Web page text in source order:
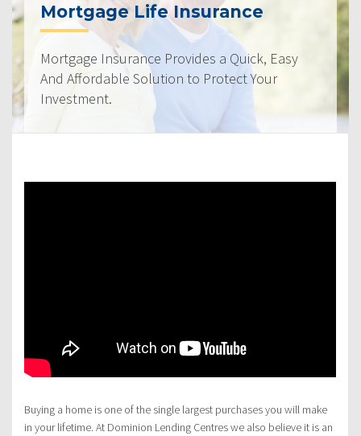
Mortgage Life Insurance
Mortgage Insurance Provides a Quick, Easy
And Affordable Solution to Protect Your
Investment.
Buying a home is one of the single largest purchases you will make
in your lifetime. At Dominion Lending Centres we also believe it is an